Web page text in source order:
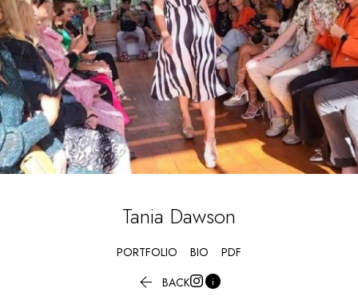
Tania Dawson
PORTFOLIO BIO PDF
 BACK 